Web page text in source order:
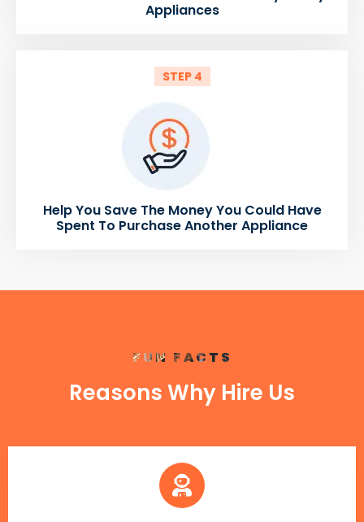
Appliances
STEP 4
Help You Save The Money You Could Have
Spent To Purchase Another Appliance
FUN FACTS
Reasons Why Hire Us